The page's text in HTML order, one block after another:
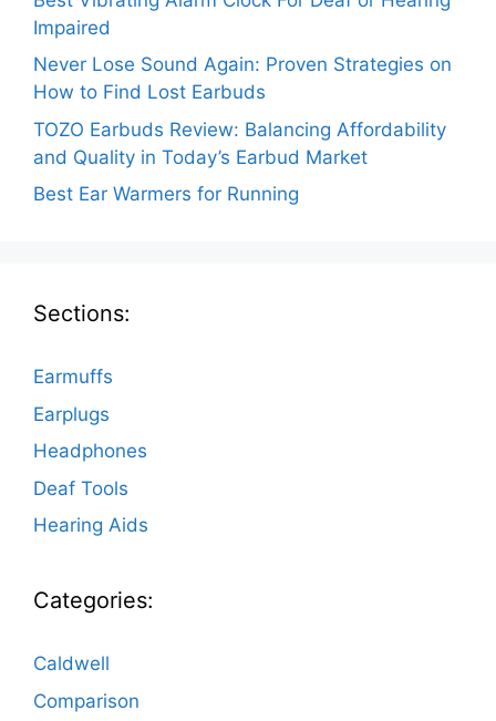
Impaired
Never Lose Sound Again: Proven Strategies on
How to Find Lost Earbuds
TOZO Earbuds Review: Balancing Affordability
and Quality in Today’s Earbud Market
Best Ear Warmers for Running
Sections:
Earmuffs
Earplugs
Headphones
Deaf Tools
Hearing Aids
Categories:
Caldwell
Comparison